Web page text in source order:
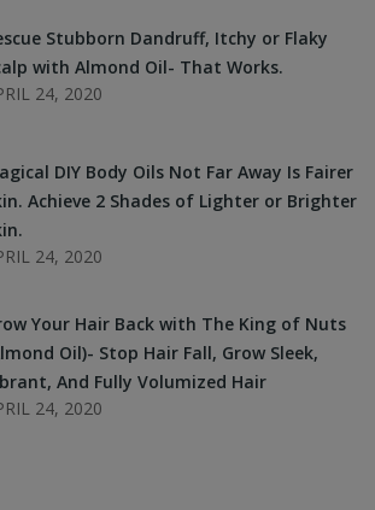
Stubborn Dandruff, Itchy or Flaky
with Almond Oil- That Works.
24, 2020
DIY Body Oils Not Far Away Is Fairer
Achieve 2 Shades of Lighter or Brighter
24, 2020
Your Hair Back with The King of Nuts
Oil)- Stop Hair Fall, Grow Sleek,
And Fully Volumized Hair
24, 2020